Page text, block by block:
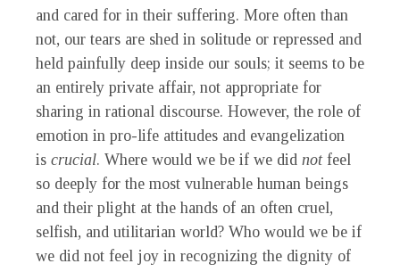
and cared for in their suffering. More often than
not, our tears are shed in solitude or repressed and
held painfully deep inside our souls; it seems to be
an entirely private affair, not appropriate for
sharing in rational discourse. However, the role of
emotion in pro-life attitudes and evangelization
is crucial. Where would we be if we did not feel
so deeply for the most vulnerable human beings
and their plight at the hands of an often cruel,
selfish, and utilitarian world? Who would we be if
we did not feel joy in recognizing the dignity of